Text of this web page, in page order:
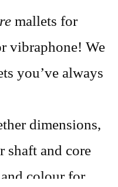
mallets for
vibraphone! We
you’ve always
dimensions,
shaft and core
colour for